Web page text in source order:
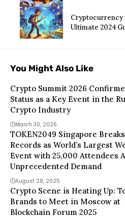
Cryptocurrency
Ultimate 2024
You Might Also Like
Crypto Summit 2026
Status as a Key Event in the
Crypto Industry
March 30, 2026
TOKEN2049 Singapore
Records as World’s Largest
Event with 25,000 Attendees
Unprecedented Demand
August 28, 2025
Crypto Scene is Heating Up:
Brands to Meet in Moscow at
Blockchain Forum 2025